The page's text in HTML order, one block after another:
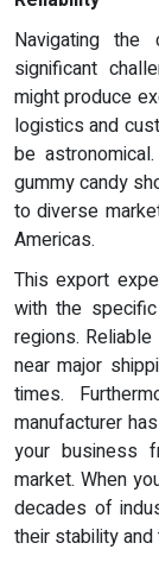
Navigating
significant
might produce
logistics and
be
gummy candy
to diverse
Americas.
This export
with the
regions.
near major
times.
manufacturer
your business
market. When
decades of
their stability